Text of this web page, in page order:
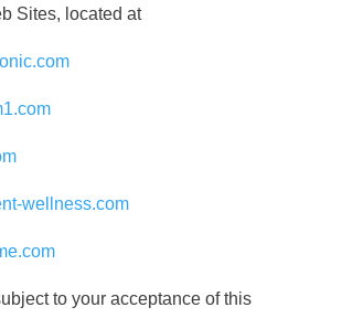
Sites, located at
wellness.com
to your acceptance of this